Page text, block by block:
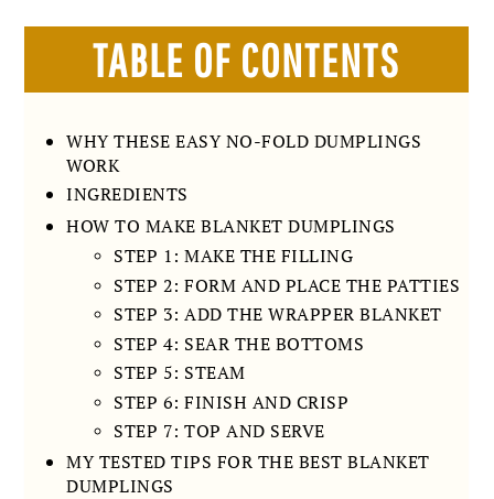
TABLE OF CONTENTS
WHY THESE EASY NO-FOLD DUMPLINGS
WORK
INGREDIENTS
HOW TO MAKE BLANKET DUMPLINGS
STEP 1: MAKE THE FILLING
STEP 2: FORM AND PLACE THE PATTIES
STEP 3: ADD THE WRAPPER BLANKET
STEP 4: SEAR THE BOTTOMS
STEP 5: STEAM
STEP 6: FINISH AND CRISP
STEP 7: TOP AND SERVE
MY TESTED TIPS FOR THE BEST BLANKET
DUMPLINGS